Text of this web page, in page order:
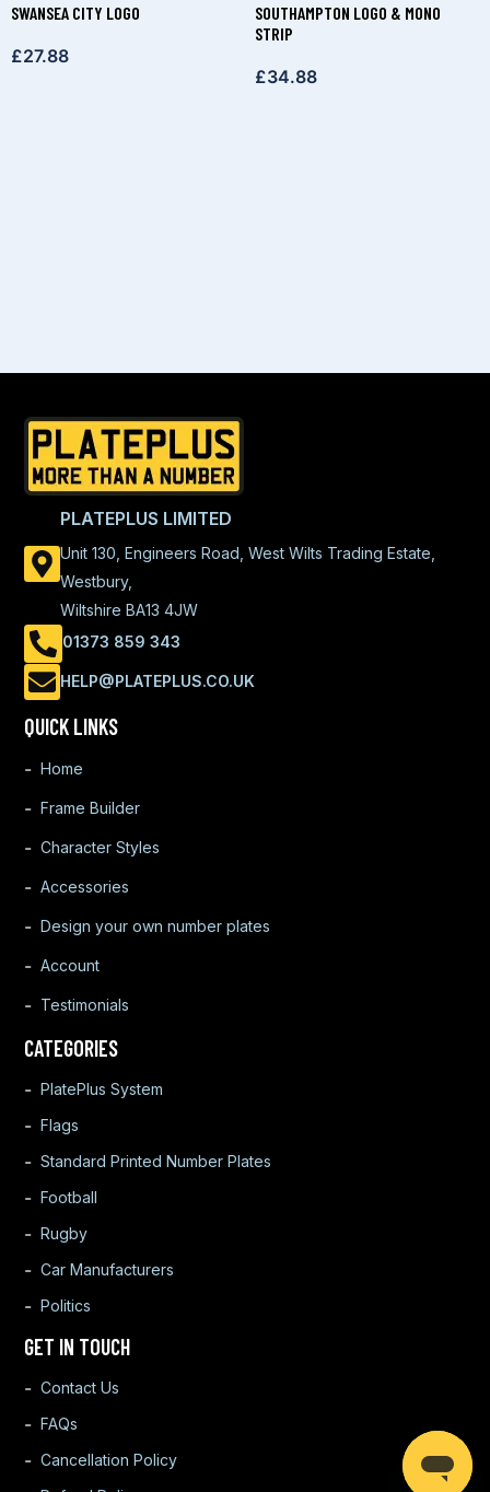
SWANSEA CITY LOGO
£27.88
SOUTHAMPTON LOGO & MONO
STRIP
£34.88
PLATEPLUS LIMITED
Unit 130, Engineers Road, West Wilts Trading Estate,
Westbury,
Wiltshire BA13 4JW
01373 859 343
HELP@PLATEPLUS.CO.UK
QUICK LINKS
Home
Frame Builder
Character Styles
Accessories
Design your own number plates
Account
Testimonials
CATEGORIES
PlatePlus System
Flags
Standard Printed Number Plates
Football
Rugby
Car Manufacturers
Politics
GET IN TOUCH
Contact Us
FAQs
Cancellation Policy